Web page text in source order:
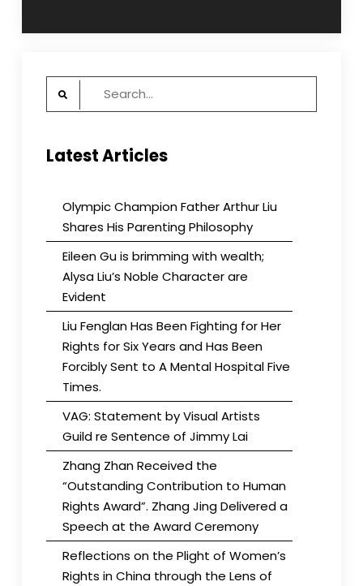
Search
Latest Articles
Olympic Champion Father Arthur Liu
Shares His Parenting Philosophy
Eileen Gu is brimming with wealth;
Alysa Liu’s Noble Character are
Evident
Liu Fenglan Has Been Fighting for Her
Rights for Six Years and Has Been
Forcibly Sent to A Mental Hospital Five
Times.
VAG: Statement by Visual Artists
Guild re Sentence of Jimmy Lai
Zhang Zhan Received the
“Outstanding Contribution to Human
Rights Award”. Zhang Jing Delivered a
Speech at the Award Ceremony
Reflections on the Plight of Women’s
Rights in China through the Lens of